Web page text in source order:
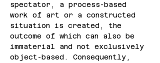
spectator, a process-based
work of art or a constructed
situation is created, the
outcome of which can also be
immaterial and not exclusively
object-based. Consequently,